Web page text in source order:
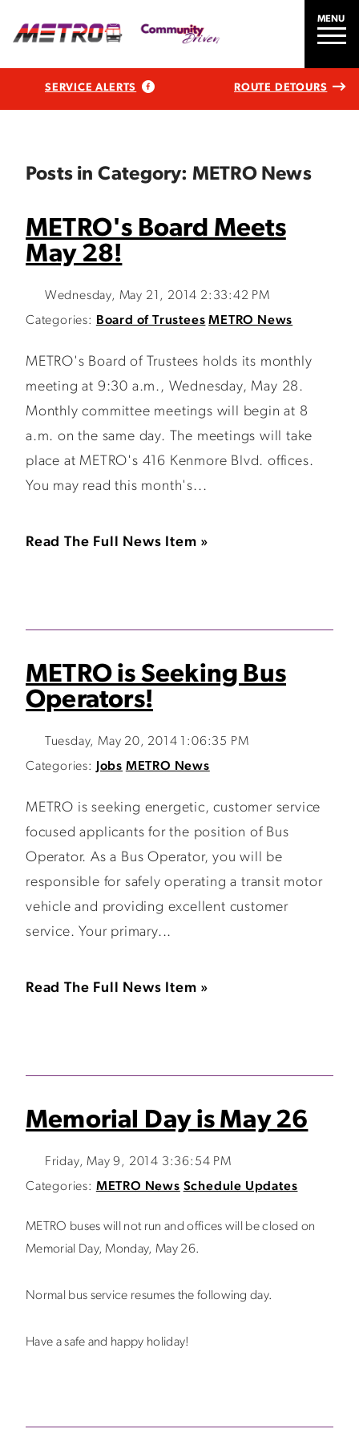
MENU
SERVICE ALERTS ROUTE DETOURS
Posts in Category: METRO News
METRO's Board Meets
May 28!
Wednesday, May 21, 2014 2:33:42 PM
Categories:
Board of Trustees METRO News
METRO's Board of Trustees holds its monthly
meeting at 9:30 a.m., Wednesday, May 28.
Monthly committee meetings will begin at 8
a.m. on the same day. The meetings will take
place at METRO's 416 Kenmore Blvd. offices.
You may read this month's...
Read The Full News Item »
METRO is Seeking Bus
Operators!
Tuesday, May 20, 2014 1:06:35 PM
Categories:
Jobs METRO News
METRO is seeking energetic, customer service
focused applicants for the position of Bus
Operator. As a Bus Operator, you will be
responsible for safely operating a transit motor
vehicle and providing excellent customer
service. Your primary...
Read The Full News Item »
Memorial Day is May 26
Friday, May 9, 2014 3:36:54 PM
Categories: METRO News Schedule Updates
METRO buses will not run and offices will be closed on
Memorial Day, Monday, May 26.
Normal bus service resumes the following day.
Have a safe and happy holiday!